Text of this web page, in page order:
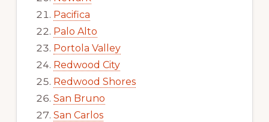
Pacifica
Palo Alto
Portola Valley
Redwood City
Redwood Shores
San Bruno
San Carlos